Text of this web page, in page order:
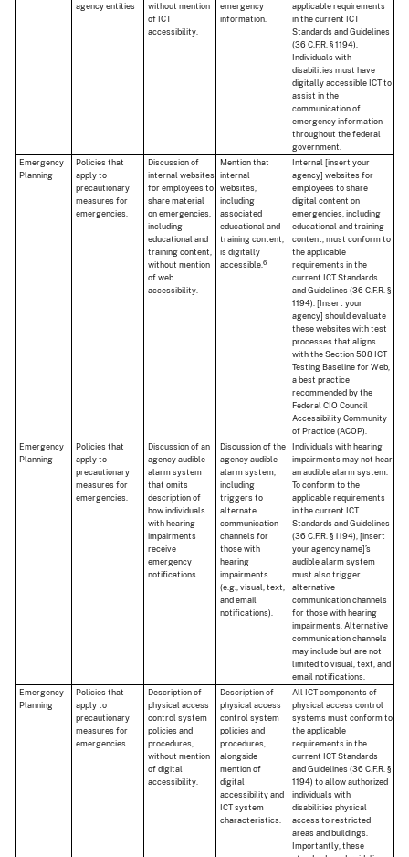
agency entities
without mention
of ICT
accessibility.
emergency
information.
applicable requirements
in the current ICT
Standards and Guidelines
(36 C.F.R. § 1194).
Individuals with
disabilities must have
digitally accessible ICT to
assist in the
communication of
emergency information
throughout the federal
government.
Emergency
Planning
Policies that
apply to
precautionary
measures for
emergencies.
Discussion of
internal websites
for employees to
share material
on emergencies,
including
educational and
training content,
without mention
of web
accessibility.
Mention that
internal
websites,
including
associated
educational and
training content,
is digitally
accessible.6
Internal [insert your
agency] websites for
employees to share
digital content on
emergencies, including
educational and training
content, must conform to
the applicable
requirements in the
current ICT Standards
and Guidelines (36 C.F.R. §
1194). [Insert your
agency] should evaluate
these websites with test
processes that aligns
with the Section 508 ICT
Testing Baseline for Web,
a best practice
recommended by the
Federal CIO Council
Accessibility Community
of Practice (ACOP).
Emergency
Planning
Policies that
apply to
precautionary
measures for
emergencies.
Discussion of an
agency audible
alarm system
that omits
description of
how individuals
with hearing
impairments
receive
emergency
notifications.
Discussion of the
agency audible
alarm system,
including
triggers to
alternate
communication
channels for
those with
hearing
impairments
(e.g., visual, text,
and email
notifications).
Individuals with hearing
impairments may not hear
an audible alarm system.
To conform to the
applicable requirements
in the current ICT
Standards and Guidelines
(36 C.F.R. § 1194), [insert
your agency name]’s
audible alarm system
must also trigger
alternative
communication channels
for those with hearing
impairments. Alternative
communication channels
may include but are not
limited to visual, text, and
email notifications.
Emergency
Planning
Policies that
apply to
precautionary
measures for
emergencies.
Description of
physical access
control system
policies and
procedures,
without mention
of digital
accessibility.
Description of
physical access
control system
policies and
procedures,
alongside
mention of
digital
accessibility and
ICT system
characteristics.
All ICT components of
physical access control
systems must conform to
the applicable
requirements in the
current ICT Standards
and Guidelines (36 C.F.R. §
1194) to allow authorized
individuals with
disabilities physical
access to restricted
areas and buildings.
Importantly, these